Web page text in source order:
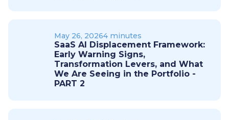
May 26, 20264 minutes
SaaS AI Displacement Framework:
Early Warning Signs,
Transformation Levers, and What
We Are Seeing in the Portfolio -
PART 2